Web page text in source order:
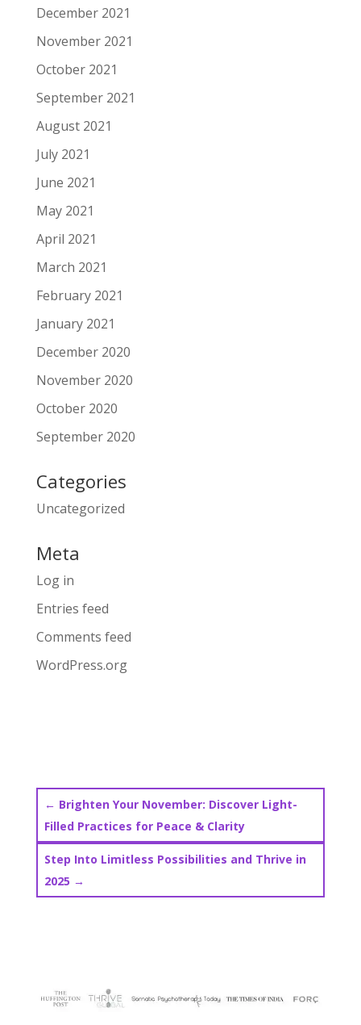
December 2021
November 2021
October 2021
September 2021
August 2021
July 2021
June 2021
May 2021
April 2021
March 2021
February 2021
January 2021
December 2020
November 2020
October 2020
September 2020
Categories
Uncategorized
Meta
Log in
Entries feed
Comments feed
WordPress.org
← Brighten Your November: Discover Light-
Filled Practices for Peace & Clarity
Step Into Limitless Possibilities and Thrive in
2025 →